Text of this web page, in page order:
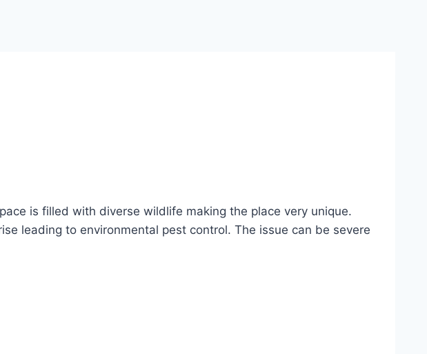
is filled with diverse wildlife making the place very unique.
leading to environmental pest control. The issue can be severe